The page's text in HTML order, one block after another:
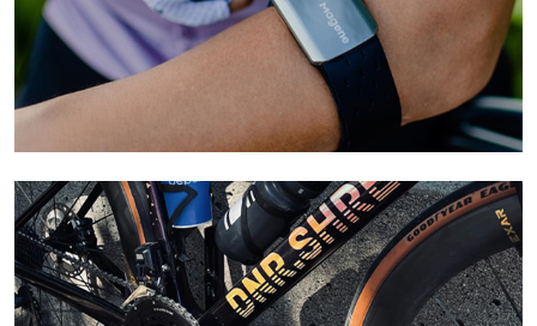
Learn More